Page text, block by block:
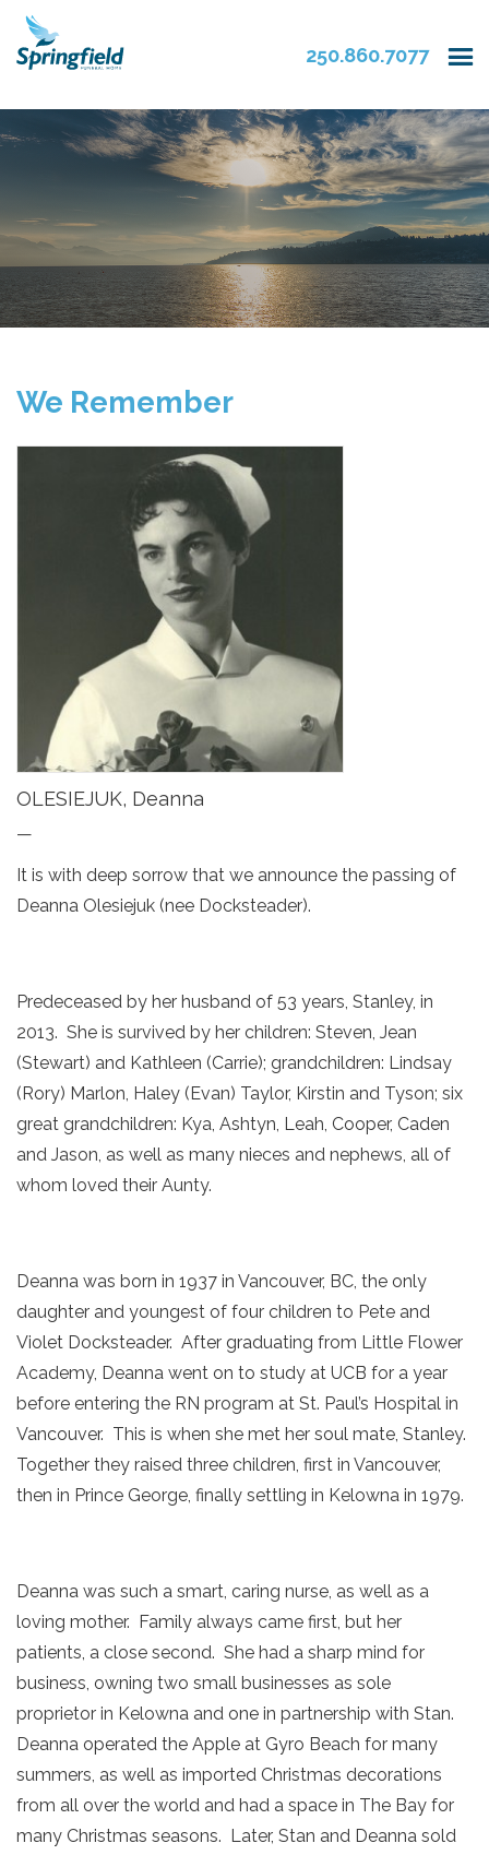
250.860.7077
We Remember
OLESIEJUK, Deanna
—
It is with deep sorrow that we announce the passing of
Deanna Olesiejuk (nee Docksteader).
Predeceased by her husband of 53 years, Stanley, in
2013. She is survived by her children: Steven, Jean
(Stewart) and Kathleen (Carrie); grandchildren: Lindsay
(Rory) Marlon, Haley (Evan) Taylor, Kirstin and Tyson; six
great grandchildren: Kya, Ashtyn, Leah, Cooper, Caden
and Jason, as well as many nieces and nephews, all of
whom loved their Aunty.
Deanna was born in 1937 in Vancouver, BC, the only
daughter and youngest of four children to Pete and
Violet Docksteader. After graduating from Little Flower
Academy, Deanna went on to study at UCB for a year
before entering the RN program at St. Paul’s Hospital in
Vancouver. This is when she met her soul mate, Stanley.
Together they raised three children, first in Vancouver,
then in Prince George, finally settling in Kelowna in 1979.
Deanna was such a smart, caring nurse, as well as a
loving mother. Family always came first, but her
patients, a close second. She had a sharp mind for
business, owning two small businesses as sole
proprietor in Kelowna and one in partnership with Stan.
Deanna operated the Apple at Gyro Beach for many
summers, as well as imported Christmas decorations
from all over the world and had a space in The Bay for
many Christmas seasons. Later, Stan and Deanna sold